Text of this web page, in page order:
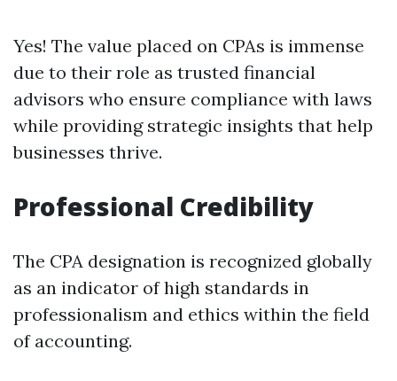
Yes! The value placed on CPAs is immense
due to their role as trusted financial
advisors who ensure compliance with laws
while providing strategic insights that help
businesses thrive.
Professional Credibility
The CPA designation is recognized globally
as an indicator of high standards in
professionalism and ethics within the field
of accounting.